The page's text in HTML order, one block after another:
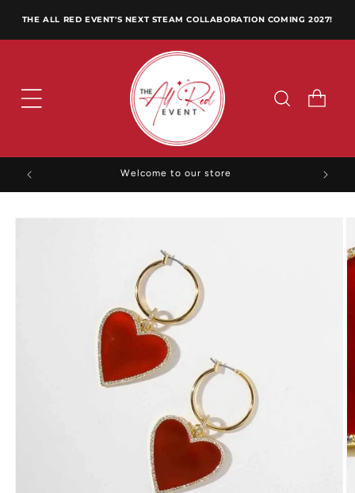
content
THE ALL RED EVENT'S NEXT STEAM COLLABORATION COMING 2027!
Cart
Welcome to our store
Skip to